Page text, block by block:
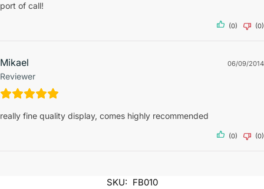
port of call!
(0) (0)
Mikael
Reviewer
06/09/2014
really fine quality display, comes highly recommended
(0) (0)
SKU: FB010